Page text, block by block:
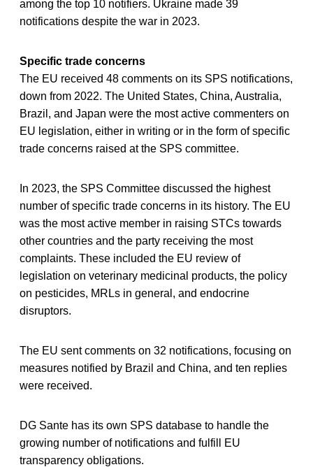
among the top 10 notifiers. Ukraine made 39
notifications despite the war in 2023.
Specific trade concerns
The EU received 48 comments on its SPS notifications,
down from 2022. The United States, China, Australia,
Brazil, and Japan were the most active commenters on
EU legislation, either in writing or in the form of specific
trade concerns raised at the SPS committee.
In 2023, the SPS Committee discussed the highest
number of specific trade concerns in its history. The EU
was the most active member in raising STCs towards
other countries and the party receiving the most
complaints. These included the EU review of
legislation on veterinary medicinal products, the policy
on pesticides, MRLs in general, and endocrine
disruptors.
The EU sent comments on 32 notifications, focusing on
measures notified by Brazil and China, and ten replies
were received.
DG Sante has its own SPS database to handle the
growing number of notifications and fulfill EU
transparency obligations.